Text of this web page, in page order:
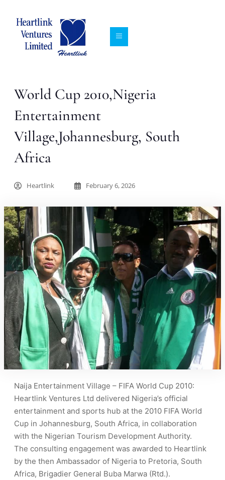
World Cup 2010,Nigeria
Entertainment
Village,Johannesburg, South
Africa
Heartlink February 6, 2026
Naija Entertainment Village – FIFA World Cup 2010:
Heartlink Ventures Ltd delivered Nigeria’s official
entertainment and sports hub at the 2010 FIFA World
Cup in Johannesburg, South Africa, in collaboration
with the Nigerian Tourism Development Authority.
The consulting engagement was awarded to Heartlink
by the then Ambassador of Nigeria to Pretoria, South
Africa, Brigadier General Buba Marwa (Rtd.).